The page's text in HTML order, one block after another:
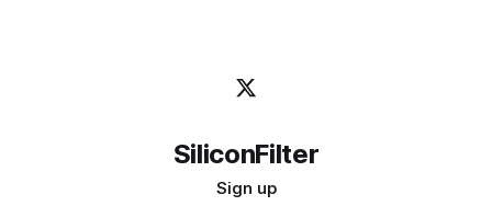
SiliconFilter
Sign up